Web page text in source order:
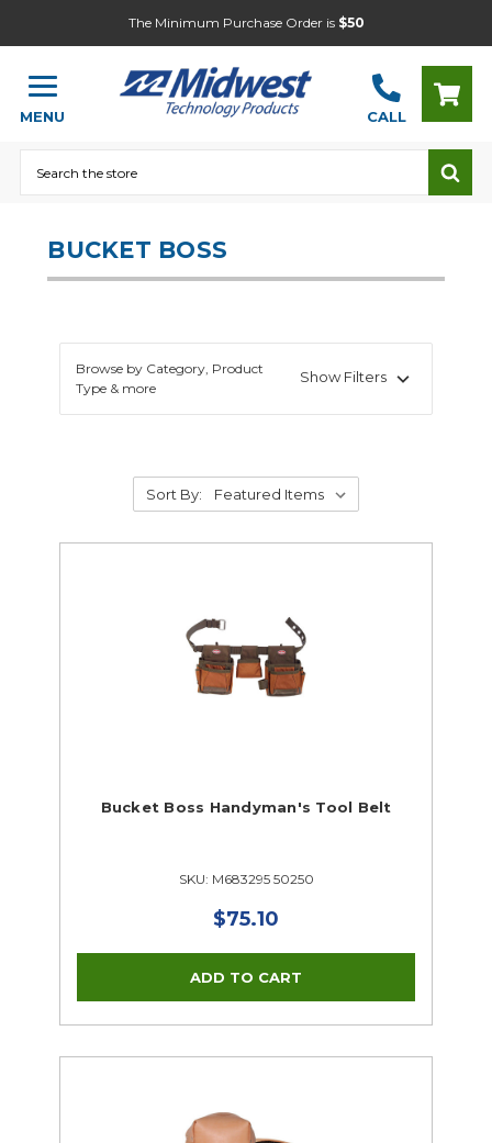
The Minimum Purchase Order is $50
MENU CALL
BUCKET BOSS
Browse by Category, Product
Type & more
Show Filters
Sort By:
Bucket Boss Handyman's Tool Belt
SKU: M683295 50250
$75.10